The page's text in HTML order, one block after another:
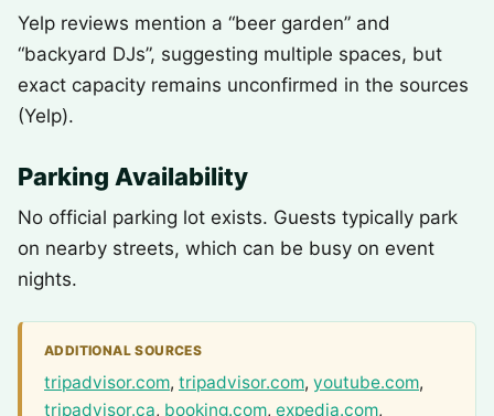
Yelp reviews mention a “beer garden” and
“backyard DJs”, suggesting multiple spaces, but
exact capacity remains unconfirmed in the sources
(Yelp).
Parking Availability
No official parking lot exists. Guests typically park
on nearby streets, which can be busy on event
nights.
ADDITIONAL SOURCES
tripadvisor.com, tripadvisor.com, youtube.com,
tripadvisor.ca, booking.com, expedia.com,